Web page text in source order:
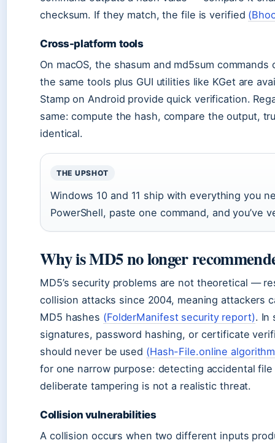
checksum. If they match, the file is verified
Cross-platform tools
On macOS, the shasum and md5sum
the same tools plus GUI utilities like KGet are
Stamp on Android provide quick verification.
same: compute the hash, compare the output,
identical.
THE UPSHOT
Windows 10 and 11 ship with everything you
PowerShell, paste one command, and you’ve
Why is MD5 no longer
MD5’s security problems are not theoretical —
collision attacks since 2004, meaning attackers
MD5 hashes (FolderManifest security report). In
signatures, password hashing, or certificate
should never be used (Hash-File.online
for one narrow purpose: detecting accidental
deliberate tampering is not a realistic threat.
Collision vulnerabilities
A collision occurs when two different inputs